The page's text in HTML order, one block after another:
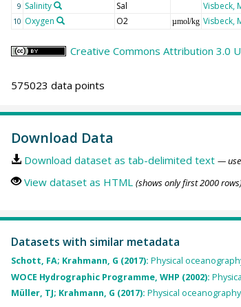
9 Salinity Sal Visbeck,
10 Oxygen O2 µmol/kg Visbeck,
Creative Commons Attribution 3.0
575023 data points
Download Data
Download dataset as tab-delimited text —
View dataset as HTML (shows only first 2000
Datasets with similar metadata
Schott, FA; Krahmann, G (2017): Physical
WOCE Hydrographic Programme, WHP (2002):
Müller, TJ; Krahmann, G (2017): Physical